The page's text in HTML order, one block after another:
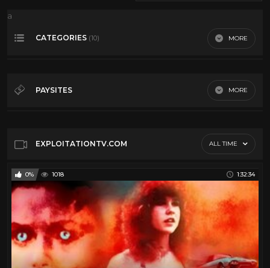
a
CATEGORIES (10) MORE
Dario Argento
John Carpenter
Ozploitation 9
Russ Meyer
Wes Craven
PAYSITES MORE
EXPLOITATIONTV.COM ALL TIME
0% 1018 1:32:34